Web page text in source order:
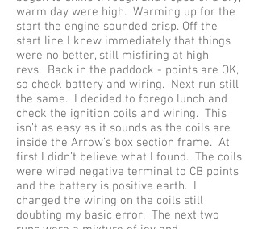
warm day were high. Warming up for the
start the engine sounded crisp. Off the
start line I knew immediately that things
were no better, still misfiring at high
revs. Back in the paddock - points are OK,
so check battery and wiring. Next run still
the same. I decided to forego lunch and
check the ignition coils and wiring. This
isn’t as easy as it sounds as the coils are
inside the Arrow’s box section frame. At
first I didn’t believe what I found. The coils
were wired negative terminal to CB points
and the battery is positive earth. I
changed the wiring on the coils still
doubting my basic error. The next two